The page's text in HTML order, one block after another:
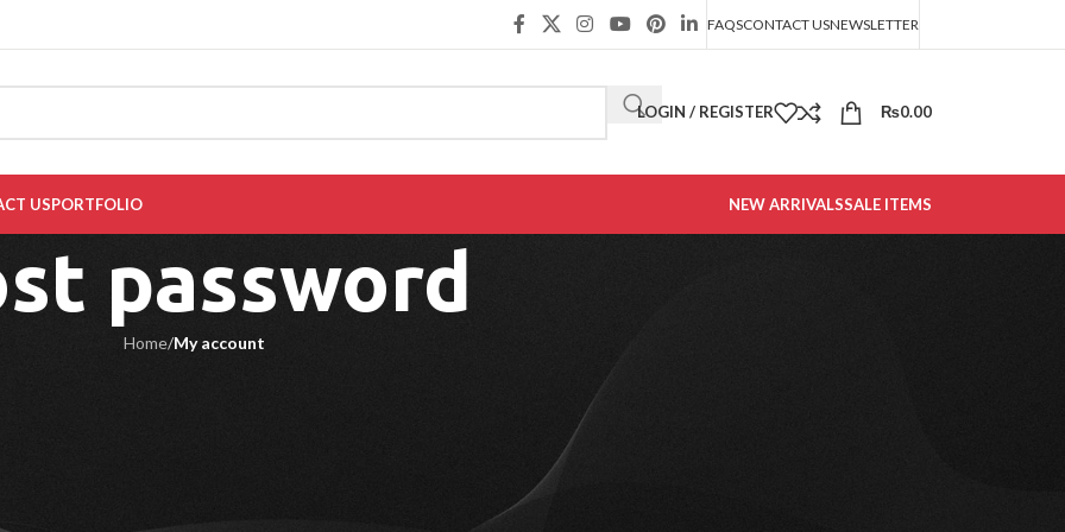
FAQSCONTACT USNEWSLETTER
LOGIN / REGISTER ₨0.00
USPORTFOLIO NEW ARRIVALSSALE ITEMS
password
Home/My account